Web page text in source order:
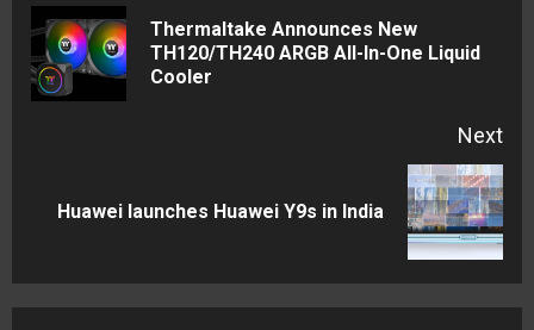
Reading
Thermaltake Announces New
TH120/TH240 ARGB All-In-One Liquid
Cooler
Next
NextHuawei launches Huawei Y9s in India